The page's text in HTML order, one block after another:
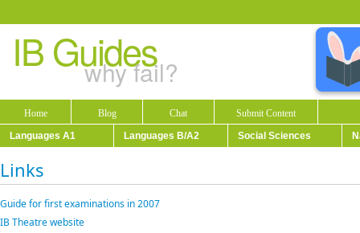
IB Guides
why fail?
Home Blog Chat
Submit Content
Languages A1
Languages B/A2 Social Sciences
Links
Guide for first examinations in 2007
IB Theatre website